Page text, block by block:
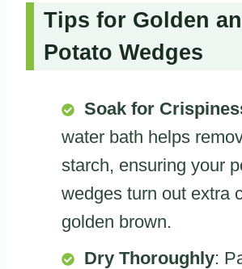
Tips for Golden
Potato Wedges
Soak for
water bath helps
starch, ensuring your
wedges turn out extra
golden brown.
Dry Thoroughly: